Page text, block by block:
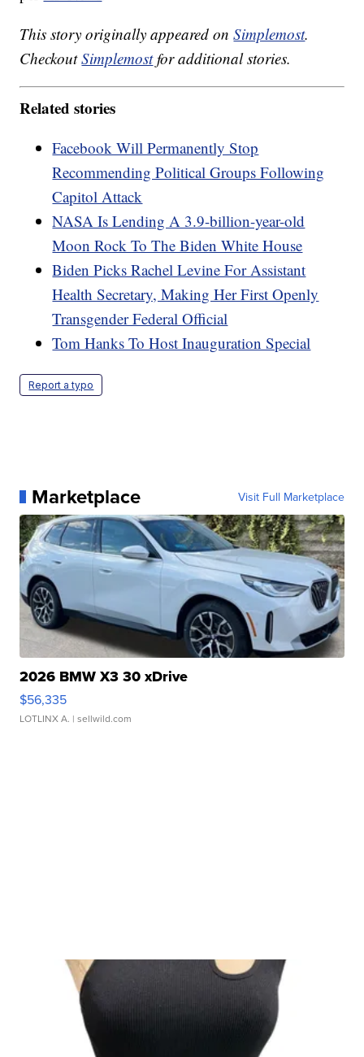
This story originally appeared onSimplemost.
CheckoutSimplemostfor additional stories.
Related stories
Facebook Will Permanently Stop
Recommending Political Groups Following
Capitol Attack
NASA Is Lending A 3.9-billion-year-old
Moon Rock To The Biden White House
Biden Picks Rachel Levine For Assistant
Health Secretary, Making Her First Openly
Transgender Federal Official
Tom Hanks To Host Inauguration Special
Report a typo
Marketplace Visit Full Marketplace
2026 BMW X3 30 xDrive
$56,335
LOTLINX A. | sellwild.com